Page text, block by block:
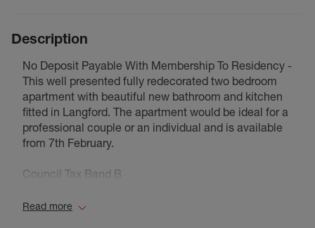
Description
No Deposit Payable With Membership To Residency -
This well presented fully redecorated two bedroom
apartment with beautiful new bathroom and kitchen
fitted in Langford. The apartment would be ideal for a
professional couple or an individual and is available
from 7th February.
Council Tax Band B
Read more